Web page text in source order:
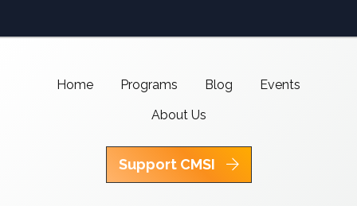
Home Programs Blog
Events
About Us
Support CMSI